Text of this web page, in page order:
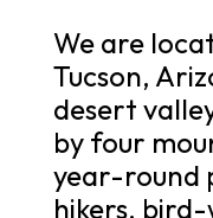
We are
Tucson,
desert
by four
year-round
hikers,